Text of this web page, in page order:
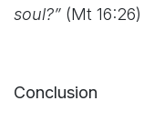
soul?” (Mt 16:26)
Conclusion